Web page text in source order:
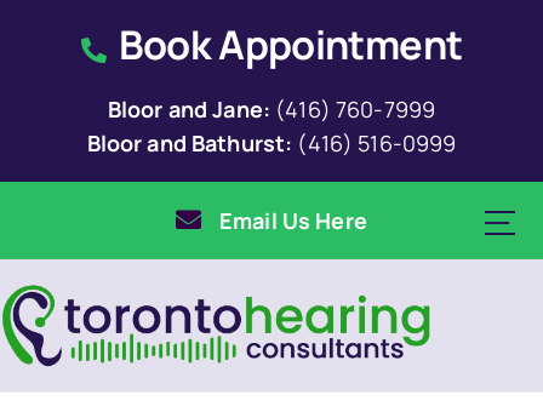
Book Appointment
Bloor and Jane: (416) 760-7999
Bloor and Bathurst: (416) 516-0999
Email Us Here